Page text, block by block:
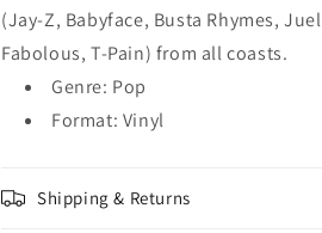
(Jay-Z, Babyface, Busta Rhymes,
Fabolous, T-Pain) from all coasts.
Genre: Pop
Format: Vinyl
Shipping & Returns